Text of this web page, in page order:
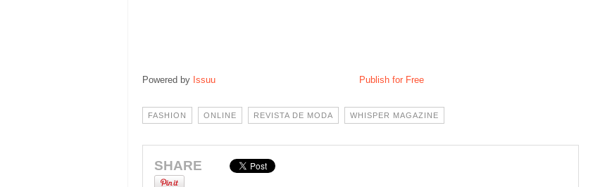
Powered by Issuu Publish for Free
FASHION ONLINE REVISTA DE MODA WHISPER MAGAZINE
SHARE